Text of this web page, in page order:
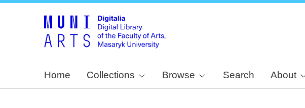
Home Collections Browse Search About